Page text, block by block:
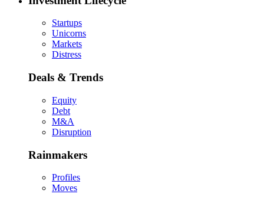
Startups
Unicorns
Markets
Distress
Deals & Trends
Equity
Debt
M&A
Disruption
Rainmakers
Profiles
Moves